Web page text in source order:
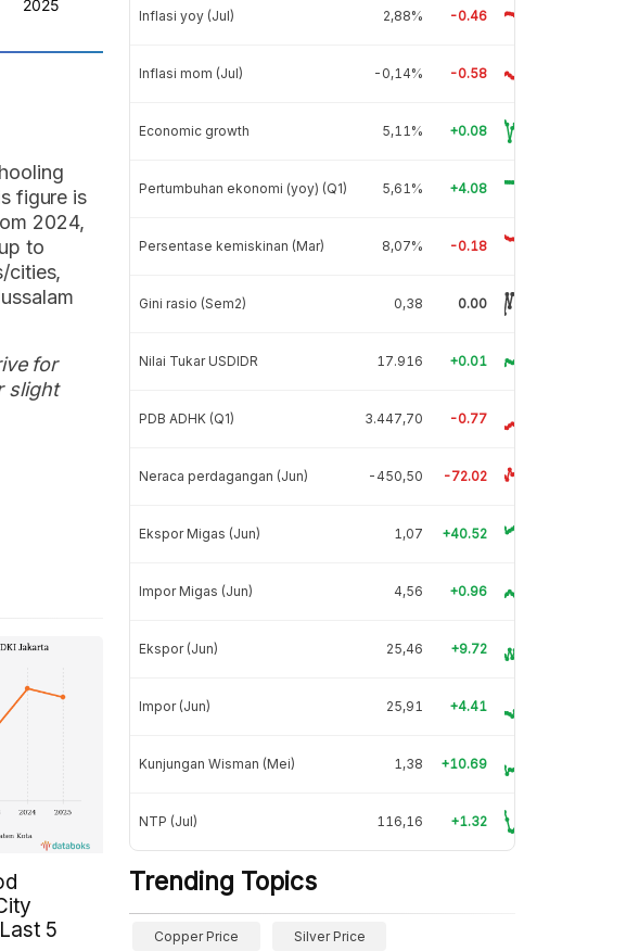
figure is
2024,
to
cities,
for
slight
5
Inflasi yoy (Jul) 2,88% -0.46
Inflasi mom (Jul) -0,14% -0.58
Economic growth 5,11% +0.08
Pertumbuhan ekonomi (yoy) (Q1) 5,61% +4.08
Persentase kemiskinan (Mar) 8,07% -0.18
Gini rasio (Sem2) 0,38 0.00
Nilai Tukar USDIDR 17.916 +0.01
PDB ADHK (Q1) 3.447,70 -0.77
Neraca perdagangan (Jun) -450,50 -72.02
Ekspor Migas (Jun) 1,07 +40.52
Impor Migas (Jun) 4,56 +0.96
Ekspor (Jun) 25,46 +9.72
Impor (Jun) 25,91 +4.41
Kunjungan Wisman (Mei) 1,38 +10.69
NTP (Jul) 116,16 +1.32
Trending Topics
Copper Price Silver Price